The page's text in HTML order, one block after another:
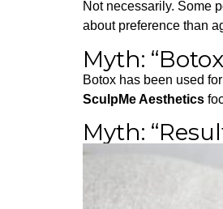
Not necessarily. Some
about preference than
Myth:
Botox has been used
SculpMe Aesthetics
Myth: